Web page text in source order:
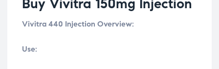
Buy Vivitra 150mg Injection
Vivitra 440 Injection Overview:
Use: